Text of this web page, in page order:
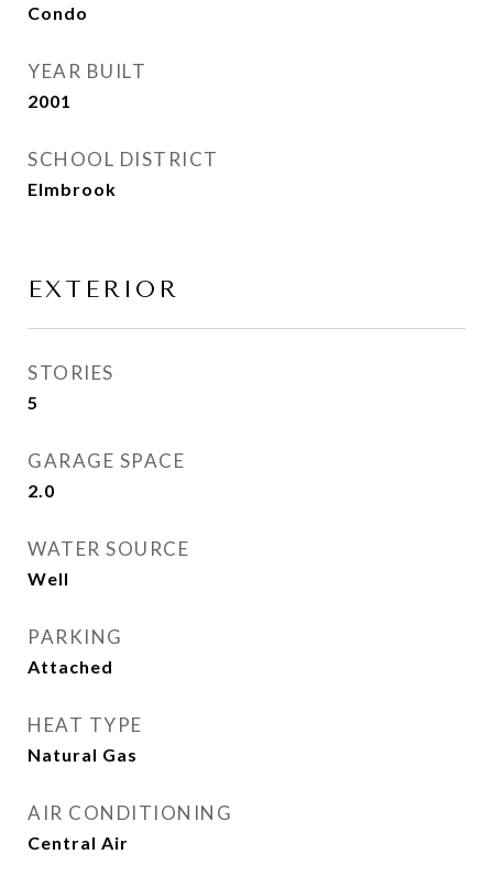
Condo
YEAR BUILT
2001
SCHOOL DISTRICT
Elmbrook
EXTERIOR
STORIES
5
GARAGE SPACE
2.0
WATER SOURCE
Well
PARKING
Attached
HEAT TYPE
Natural Gas
AIR CONDITIONING
Central Air